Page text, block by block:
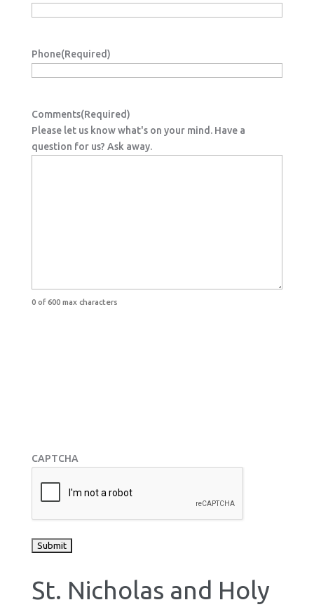
Phone(Required)
Comments(Required)
Please let us know what's on your mind. Have a
question for us? Ask away.
0 of 600 max characters
CAPTCHA
St. Nicholas and Holy